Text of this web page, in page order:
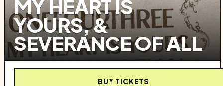
MY HEART IS
YOURS, &
SEVERANCE OF ALL
BUY TICKETS